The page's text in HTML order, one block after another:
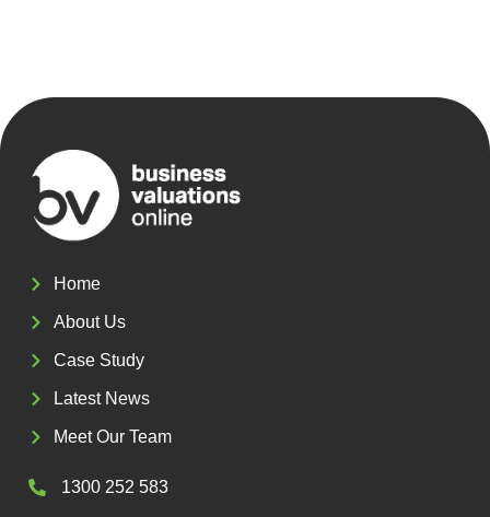
Home
About Us
Case Study
Latest News
Meet Our Team
1300 252 583